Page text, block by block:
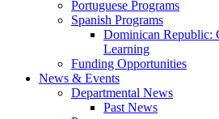
Portuguese Programs
Spanish Programs
Dominican Republic:
Learning
Funding Opportunities
News & Events
Departmental News
Past News